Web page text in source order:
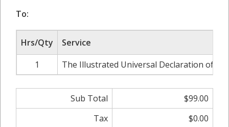
To:
Hrs/Qty
Service
1
The Illustrated Universal Declaration of
Sub Total
$99.00
Tax
$0.00